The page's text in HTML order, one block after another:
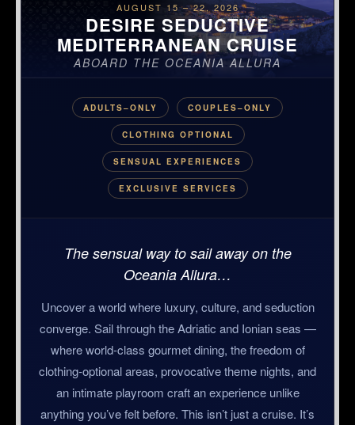
AUGUST 15 – 22, 2026
DESIRE SEDUCTIVE
MEDITERRANEAN CRUISE
ABOARD THE OCEANIA ALLURA
ADULTS–ONLY COUPLES–ONLY
CLOTHING OPTIONAL
SENSUAL EXPERIENCES
EXCLUSIVE SERVICES
The sensual way to sail away on the
Oceania Allura…
Uncover a world where luxury, culture, and seduction
converge. Sail through the Adriatic and Ionian seas —
where world-class gourmet dining, the freedom of
clothing-optional areas, provocative theme nights, and
an intimate playroom craft an experience unlike
anything you’ve felt before. This isn’t just a cruise. It’s